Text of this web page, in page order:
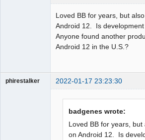
Loved BB for years, but
Android 12. Is
Anyone found another
Android 12 in the U.S.?
phirestalker 2022-01-17 23:23:30
badgenes wrote:
Loved BB for years, but
on Android 12. Is